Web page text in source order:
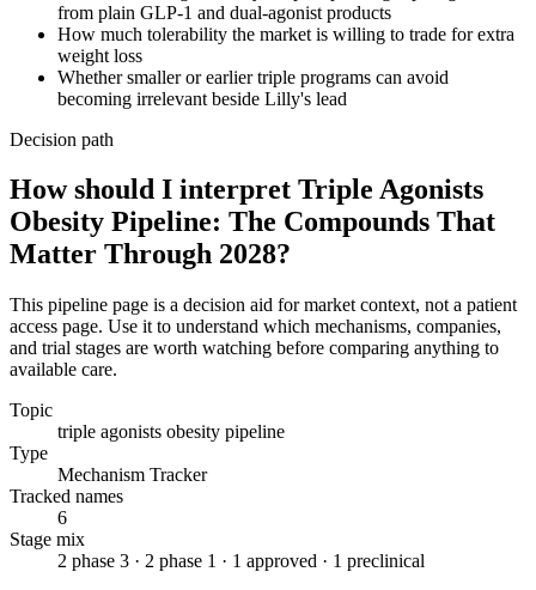
from plain GLP-1 and dual-agonist products
How much tolerability the market is willing to trade for extra
weight loss
Whether smaller or earlier triple programs can avoid
becoming irrelevant beside Lilly's lead
Decision path
How should I interpret Triple Agonists
Obesity Pipeline: The Compounds That
Matter Through 2028?
This pipeline page is a decision aid for market context, not a patient
access page. Use it to understand which mechanisms, companies,
and trial stages are worth watching before comparing anything to
available care.
Topic
triple agonists obesity pipeline
Type
Mechanism Tracker
Tracked names
6
Stage mix
2 phase 3 · 2 phase 1 · 1 approved · 1 preclinical